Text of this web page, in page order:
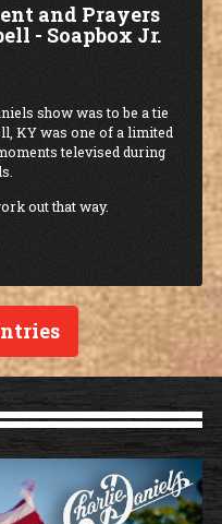
and Prayers
- Soapbox Jr.
show was to be a tie
KY was one of a limited
televised during
out that way.